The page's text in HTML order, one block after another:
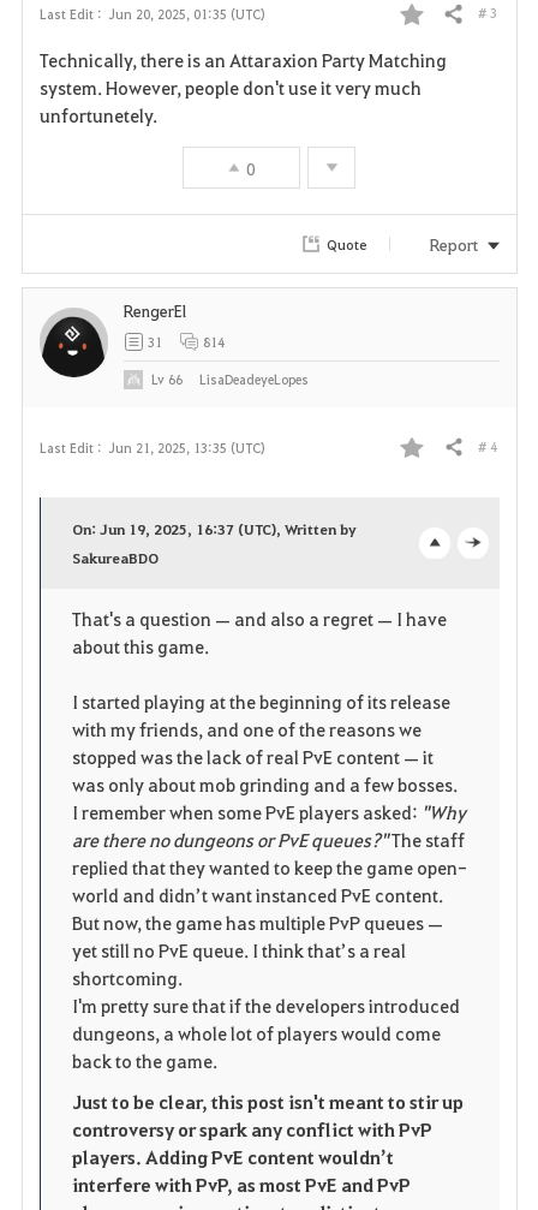
Last Edit : Jun 20, 2025, 01:35 (UTC)
F
a
r
i
e
Share # 3
Technically, there is an Attaraxion Party Matching
system. However, people don't use it very much
unfortunetely.
0
Quote Report
Last Edit : Jun 21, 2025, 13:35 (UTC)
F
o
i
e
Share # 4
p
n
On: Jun 19, 2025, 16:37 (UTC), Written by
SakureaBDO
That's a question — and also a regret — I have
about this game.
I started playing at the beginning of its release
with my friends, and one of the reasons we
stopped was the lack of real PvE content — it
was only about mob grinding and a few bosses.
I remember when some PvE players asked: "Why
are there no dungeons or PvE queues?"The staff
replied that they wanted to keep the game open-
world and didn’t want instanced PvE content.
But now, the game has multiple PvP queues —
yet still no PvE queue. I think that’s a real
shortcoming.
I'm pretty sure that if the developers introduced
dungeons, a whole lot of players would come
back to the game.
Just to be clear, this post isn't meant to stir up
controversy or spark any conflict with PvP
players. Adding PvE content wouldn’t
interfere with PvP, as most PvE and PvP
RengerEl
31 814
Lv 66 LisaDeadeyeLopes